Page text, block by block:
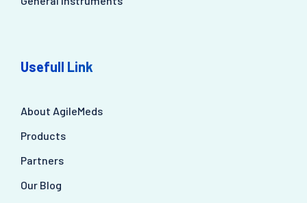
Usefull Link
About AgileMeds
Products
Partners
Our Blog